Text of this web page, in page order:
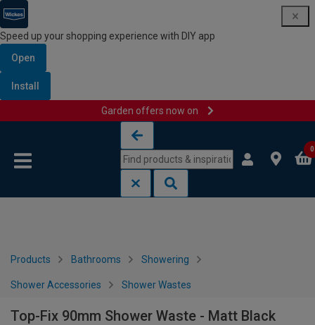
Speed up your shopping experience with DIY app
Open
Install
Garden offers now on
0
Products Bathrooms Showering
Shower Accessories Shower Wastes
Top-Fix 90mm Shower Waste - Matt Black